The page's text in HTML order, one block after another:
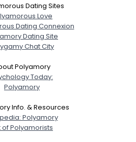
Dating Sites
Love
Dating Connexion
Dating Site
Chat City
Polyamory
Today:
Polyamory
Info. & Resources
Polyamory
of Polyamorists